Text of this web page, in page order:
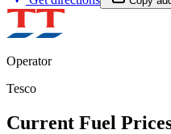
Operator
Tesco
Current Fuel